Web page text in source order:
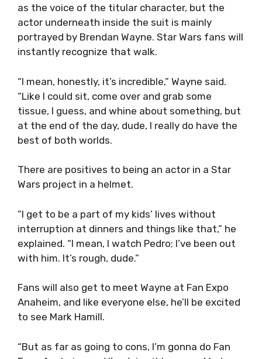
as the voice of the titular character, but the
actor underneath inside the suit is mainly
portrayed by Brendan Wayne. Star Wars fans will
instantly recognize that walk.
“I mean, honestly, it’s incredible,” Wayne said.
“Like I could sit, come over and grab some
tissue, I guess, and whine about something, but
at the end of the day, dude, I really do have the
best of both worlds.
There are positives to being an actor in a Star
Wars project in a helmet.
“I get to be a part of my kids’ lives without
interruption at dinners and things like that,” he
explained. “I mean, I watch Pedro; I’ve been out
with him. It’s rough, dude.”
Fans will also get to meet Wayne at Fan Expo
Anaheim, and like everyone else, he’ll be excited
to see Mark Hamill.
“But as far as going to cons, I’m gonna do Fan